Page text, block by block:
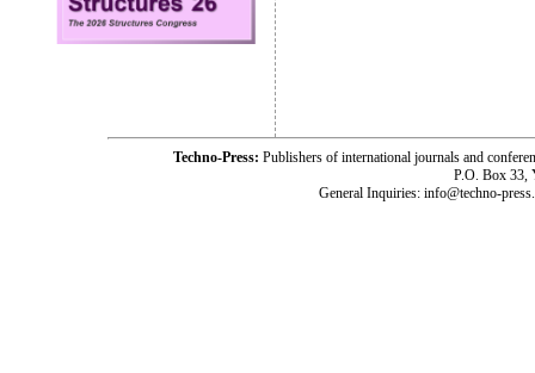
Techno-Press: Publishers of international journals and
P.O. Box 33,
General Inquiries: info@techno-